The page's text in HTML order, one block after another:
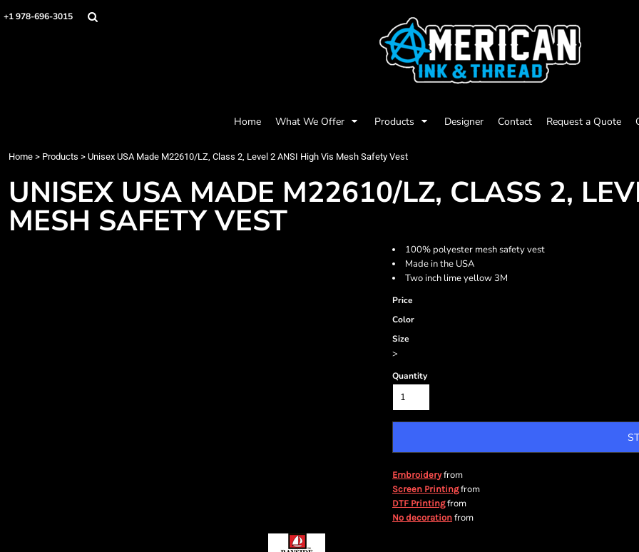
+1 978-696-3015
Home What We Offer Products Designer Contact Request a Quote
Home > Products > Unisex USA Made M22610/LZ, Class 2, Level 2 ANSI High Vis Mesh Safety Vest
UNISEX USA MADE M22610/LZ, CLASS 2,
MESH SAFETY VEST
100% polyester mesh safety vest
Made in the USA
Two inch lime yellow 3M
Price
Color
Size
>
Quantity
Embroideryfrom
Screen Printingfrom
DTF Printingfrom
No decoration from
Home
Quick Quote
Login
Register
Screen Printing
Headwear